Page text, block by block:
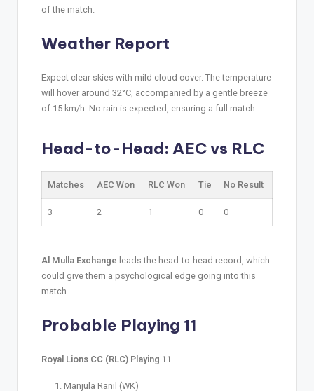
of the match.
Weather Report
Expect clear skies with mild cloud cover. The temperature
will hover around 32°C, accompanied by a gentle breeze
of 15 km/h. No rain is expected, ensuring a full match.
Head-to-Head: AEC vs RLC
Matches AEC Won RLC Won Tie No Result
3 2 1 0 0
Al Mulla Exchange leads the head-to-head record, which
could give them a psychological edge going into this
match.
Probable Playing 11
Royal Lions CC (RLC) Playing 11
Manjula Ranil (WK)